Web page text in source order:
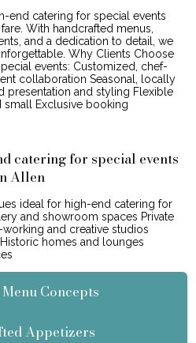
end catering for special events
With handcrafted menus,
and a dedication to detail, we
Why Clients Choose
events: Customized, chef-
collaboration Seasonal, locally
presentation and styling Flexible
small Exclusive booking
catering for special events
Allen
ideal for high-end catering for
and showroom spaces Private
and creative studios
homes and lounges
Concepts
Appetizers